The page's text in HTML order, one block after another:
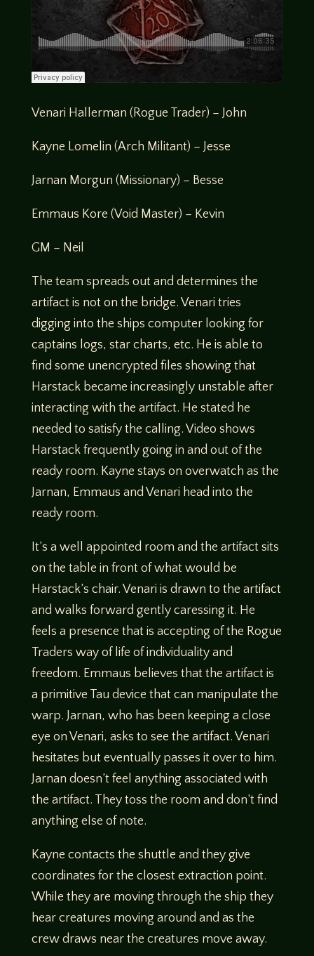
Venari Hallerman (Rogue Trader) – John
Kayne Lomelin (Arch Militant) – Jesse
Jarnan Morgun (Missionary) – Besse
Emmaus Kore (Void Master) – Kevin
GM – Neil
The team spreads out and determines the
artifact is not on the bridge. Venari tries
digging into the ships computer looking for
captains logs, star charts, etc. He is able to
find some unencrypted files showing that
Harstack became increasingly unstable after
interacting with the artifact. He stated he
needed to satisfy the calling. Video shows
Harstack frequently going in and out of the
ready room. Kayne stays on overwatch as the
Jarnan, Emmaus and Venari head into the
ready room.
It’s a well appointed room and the artifact sits
on the table in front of what would be
Harstack’s chair. Venari is drawn to the artifact
and walks forward gently caressing it. He
feels a presence that is accepting of the Rogue
Traders way of life of individuality and
freedom. Emmaus believes that the artifact is
a primitive Tau device that can manipulate the
warp. Jarnan, who has been keeping a close
eye on Venari, asks to see the artifact. Venari
hesitates but eventually passes it over to him.
Jarnan doesn’t feel anything associated with
the artifact. They toss the room and don’t find
anything else of note.
Kayne contacts the shuttle and they give
coordinates for the closest extraction point.
While they are moving through the ship they
hear creatures moving around and as the
crew draws near the creatures move away.